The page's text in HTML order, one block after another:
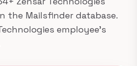
the Mailsfinder database.
employee's